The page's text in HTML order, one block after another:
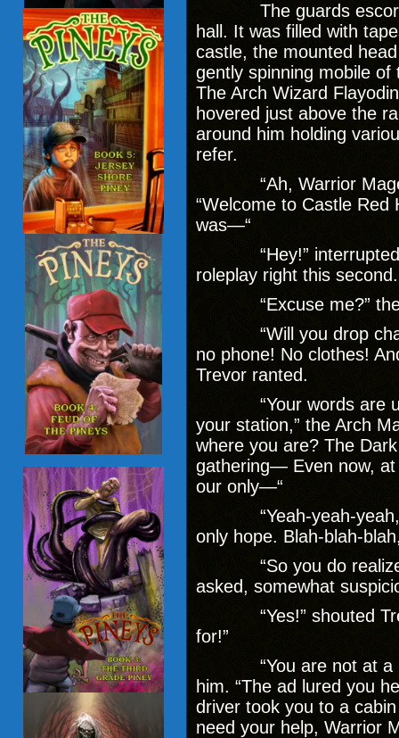
The guards
hall. It was filled with
castle, the mounted
gently spinning mobile
The Arch Wizard
hovered just above the
around him holding
refer.
“Ah, Warrior
“Welcome to Castle
was—“
“Hey!” interrupted
roleplay right this
“Excuse me?” the
“Will you drop
no phone! No clothes!
Trevor ranted.
“Your words are
your station,” the Arch
where you are? The
gathering— Even now, at
our only—“
“Yeah-yeah-yeah, I
only hope. Blah-blah-
“So you do realize
asked, somewhat
“Yes!” shouted
for!”
“You are not at a
him. “The ad lured you
driver took you to a
need your help, Warrior